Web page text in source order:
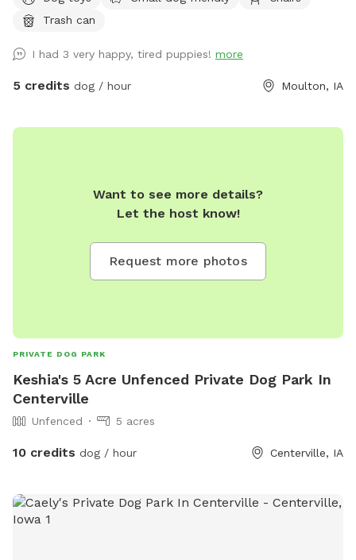
Trash can
I had 3 very happy, tired puppies! more
5 credits dog / hour Moulton, IA
Want to see more details?
Let the host know!
Request more photos
PRIVATE DOG PARK
Keshia's 5 Acre Unfenced Private Dog Park In
Centerville
Unfenced 5 acres
10 credits dog / hour Centerville, IA